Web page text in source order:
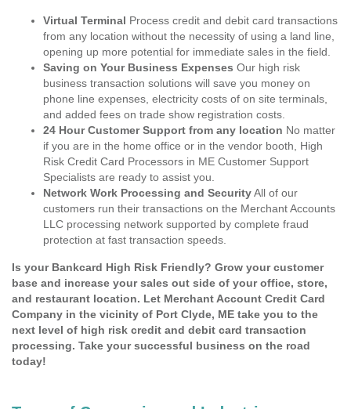
Virtual Terminal Process credit and debit card transactions
from any location without the necessity of using a land line,
opening up more potential for immediate sales in the field.
Saving on Your Business Expenses Our high risk
business transaction solutions will save you money on
phone line expenses, electricity costs of on site terminals,
and added fees on trade show registration costs.
24 Hour Customer Support from any location No matter
if you are in the home office or in the vendor booth, High
Risk Credit Card Processors in ME Customer Support
Specialists are ready to assist you.
Network Work Processing and SecurityAll of our
customers run their transactions on the Merchant Accounts
LLC processing network supported by complete fraud
protection at fast transaction speeds.
Is your Bankcard High Risk Friendly? Grow your customer
base and increase your sales out side of your office, store,
and restaurant location. Let Merchant Account Credit Card
Company in the vicinity of Port Clyde, ME take you to the
next level of high risk credit and debit card transaction
processing. Take your successful business on the road
today!